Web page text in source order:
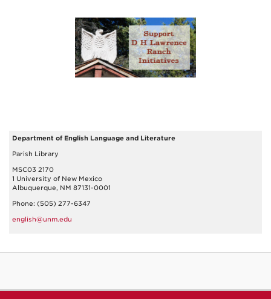
Department of English Language and Literature
Parish Library
MSC03 2170
1 University of New Mexico
Albuquerque, NM 87131-0001
Phone: (505) 277-6347
english@unm.edu